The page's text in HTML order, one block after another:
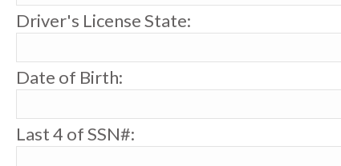
Driver's License State:
Date of Birth:
Last 4 of SSN#: